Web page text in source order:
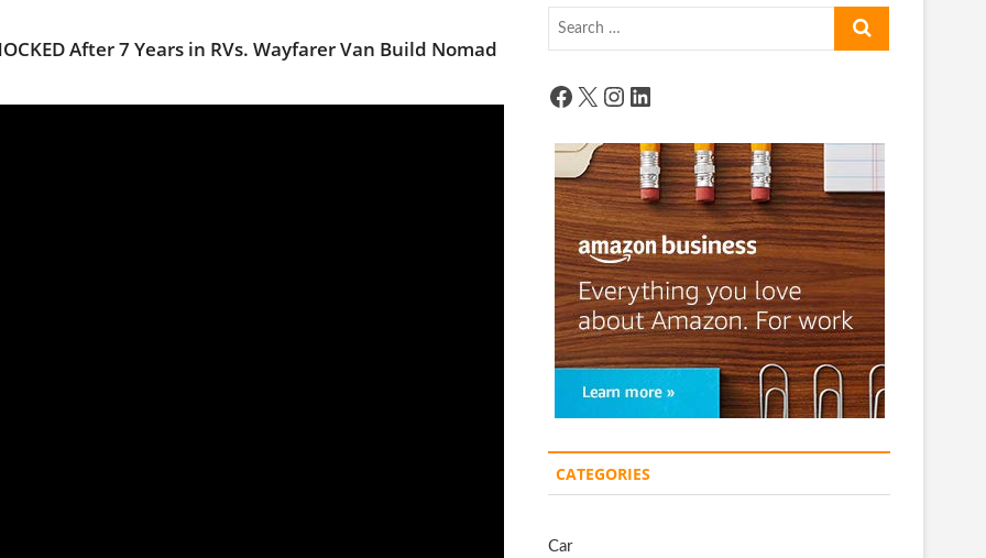
After 7 Years in RVs. Wayfarer Van Build Nomad
Search
Facebook
X Instagram
LinkedIn
CATEGORIES
Car